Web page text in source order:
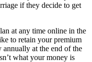
if they decide to get
at any time online in the
to retain your premium
annually at the end of the
what your money is